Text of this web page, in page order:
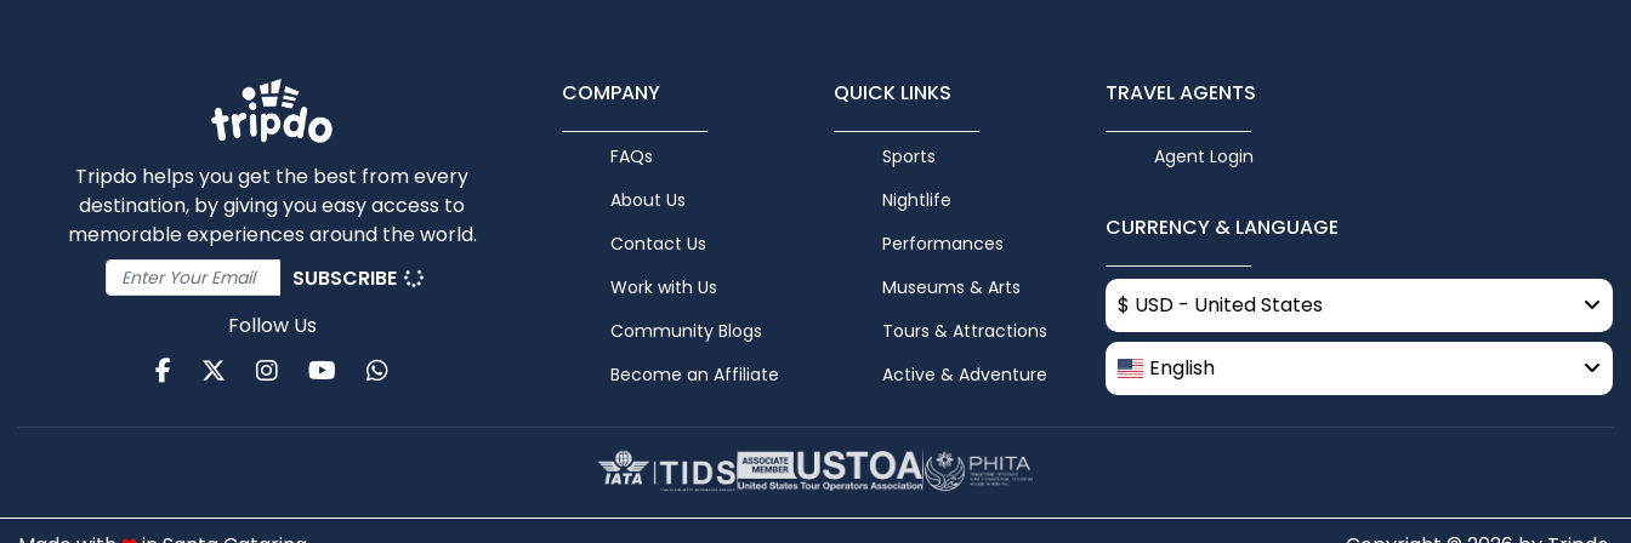
Tripdo helps you get the best from every
destination, by giving you easy access to
memorable experiences around the world.
SUBSCRIBE
Follow Us
FacebookTwitterInstagram
Youtube
WhatsApp
COMPANY
FAQs
About Us
Contact Us
Work with Us
Community Blogs
Become an Affiliate
QUICK LINKS
Sports
Nightlife
Performances
Museums & Arts
Tours & Attractions
Active & Adventure
TRAVEL AGENTS
Agent Login
CURRENCY & LANGUAGE
$ USD - United States
English